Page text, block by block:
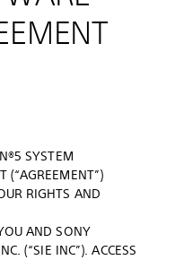
SYSTEM
(“AGREEMENT”)
RIGHTS AND
AND SONY
(“SIE INC”). ACCESS